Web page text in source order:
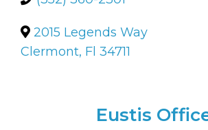
2015 Legends Way
Clermont, Fl 34711
Eustis